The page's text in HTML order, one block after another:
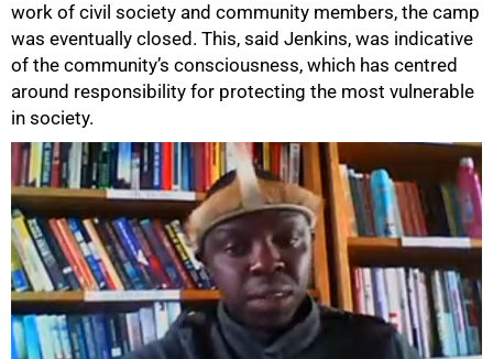
work of civil society and community members, the camp
was eventually closed. This, said Jenkins, was indicative
of the community’s consciousness, which has centred
around responsibility for protecting the most vulnerable
in society.
100%